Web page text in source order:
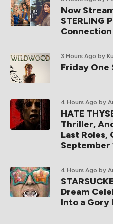
Now
STERLING
Connection
3 Hours Ago by
Friday One
4 Hours Ago by
HATE
Thriller,
Last Roles,
September
4 Hours Ago by
Dream
Into a